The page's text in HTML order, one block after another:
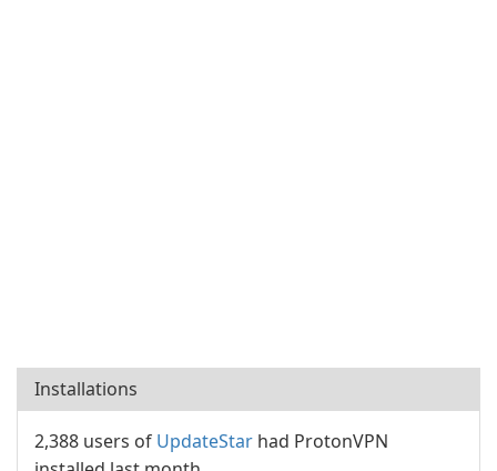
Installations
2,388 users of UpdateStar had ProtonVPN